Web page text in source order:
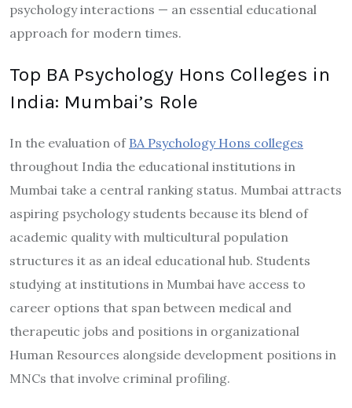
psychology interactions — an essential educational
approach for modern times.
Top BA Psychology Hons Colleges in
India: Mumbai’s Role
In the evaluation of BA Psychology Hons colleges
throughout India the educational institutions in
Mumbai take a central ranking status. Mumbai attracts
aspiring psychology students because its blend of
academic quality with multicultural population
structures it as an ideal educational hub. Students
studying at institutions in Mumbai have access to
career options that span between medical and
therapeutic jobs and positions in organizational
Human Resources alongside development positions in
MNCs that involve criminal profiling.